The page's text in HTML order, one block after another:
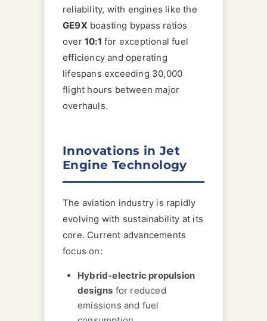
reliability, with engines like the
GE9X boasting bypass ratios
over 10:1 for exceptional fuel
efficiency and operating
lifespans exceeding 30,000
flight hours between major
overhauls.
Innovations in Jet
Engine Technology
The aviation industry is rapidly
evolving with sustainability at its
core. Current advancements
focus on:
Hybrid-electric propulsion
designs for reduced
emissions and fuel